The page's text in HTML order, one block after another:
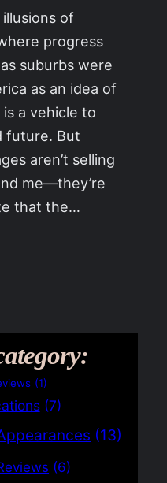
of
progress
suburbs were
as an idea of
a vehicle to
future. But
aren’t selling
me—they’re
that the…
(1)
(7)
(13)
(6)